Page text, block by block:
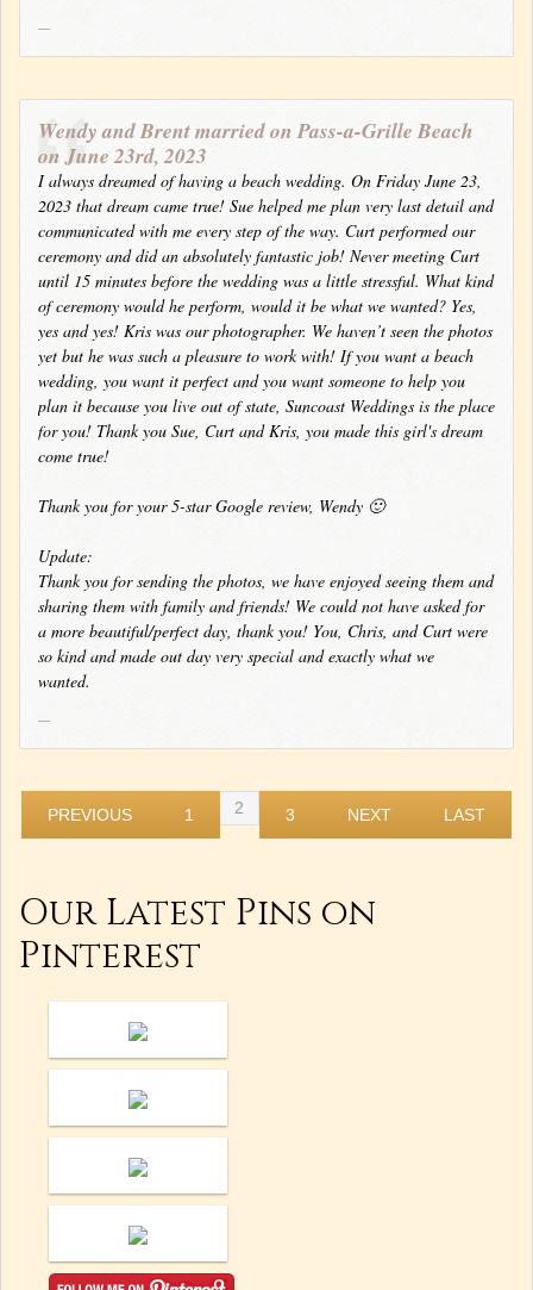
Wendy and Brent married on Pass-a-Grille Beach
on June 23rd, 2023
I always dreamed of having a beach wedding. On Friday June 23,
2023 that dream came true! Sue helped me plan very last detail and
communicated with me every step of the way. Curt performed our
ceremony and did an absolutely fantastic job! Never meeting Curt
until 15 minutes before the wedding was a little stressful. What kind
of ceremony would he perform, would it be what we wanted? Yes,
yes and yes! Kris was our photographer. We haven’t seen the photos
yet but he was such a pleasure to work with! If you want a beach
wedding, you want it perfect and you want someone to help you
plan it because you live out of state, Suncoast Weddings is the place
for you! Thank you Sue, Curt and Kris, you made this girl's dream
come true!
Thank you for your 5-star Google review, Wendy 🙂
Update:
Thank you for sending the photos, we have enjoyed seeing them and
sharing them with family and friends! We could not have asked for
a more beautiful/perfect day, thank you! You, Chris, and Curt were
so kind and made out day very special and exactly what we
wanted.
PREVIOUS 1 2 3 NEXT LAST
Our Latest Pins on
Pinterest